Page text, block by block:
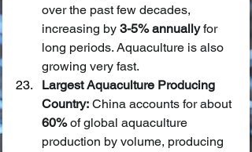
over the past few decades,
increasing by 3-5% annually for
long periods. Aquaculture is also
growing very fast.
Largest Aquaculture Producing
Country: China accounts for about
60% of global aquaculture
production by volume, producing